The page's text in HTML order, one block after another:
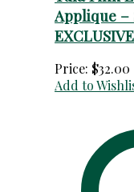
Applique –
Price: $32.00
Add to